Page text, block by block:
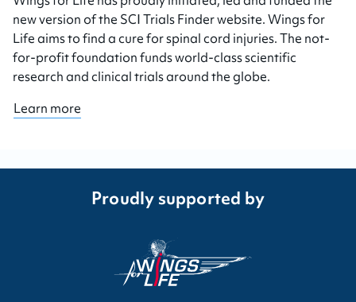
new version of the SCI Trials Finder website. Wings for
Life aims to find a cure for spinal cord injuries. The not-
for-profit foundation funds world-class scientific
research and clinical trials around the globe.
Learn more
Proudly supported by